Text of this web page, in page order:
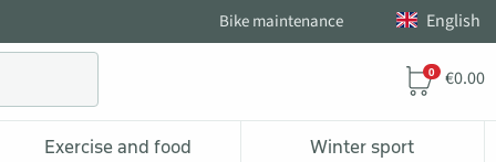
Bike maintenance English
0 €0.00
Exercise and food Winter sport